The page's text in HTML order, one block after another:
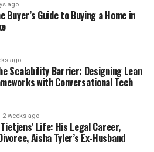
ago
Buyer’s Guide to Buying a Home in
ago
Scalability Barrier: Designing Lean
with Conversational Tech
2 weeks ago
Life: His Legal Career,
Aisha Tyler’s Ex-Husband